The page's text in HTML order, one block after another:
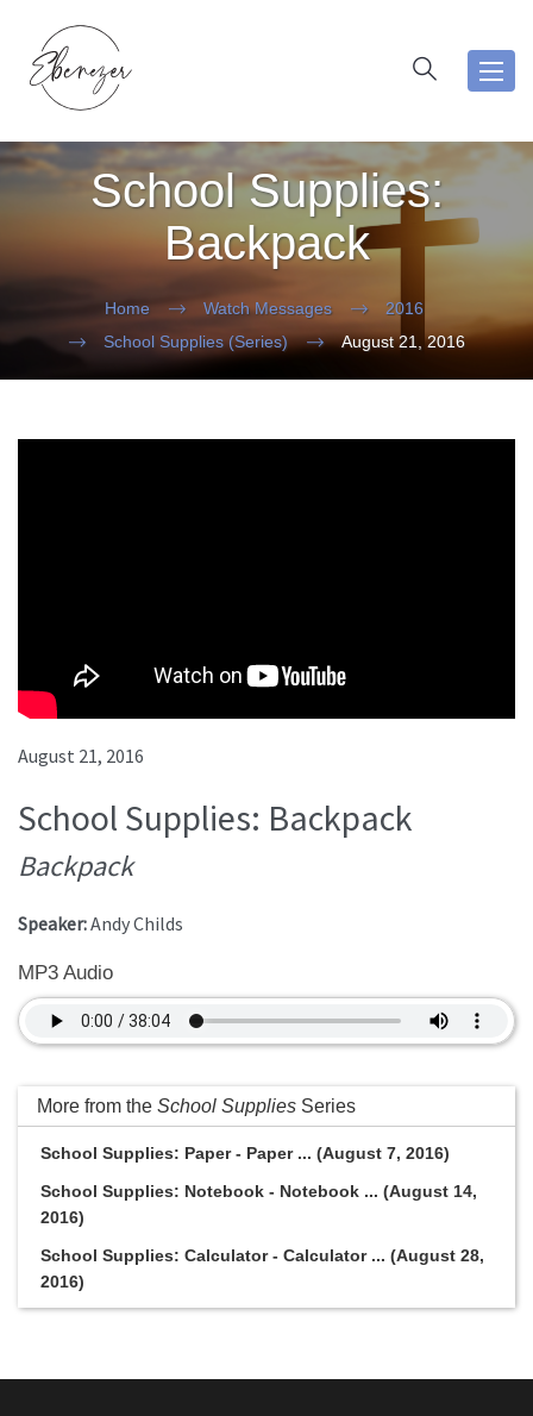
School Supplies:
Backpack
Home Watch Messages
2016
School Supplies (Series)
August 21, 2016
August 21, 2016
School Supplies: Backpack
Backpack
Speaker:Andy Childs
MP3 Audio
More from the School Supplies Series
School Supplies: Paper - Paper ... (August 7, 2016)
School Supplies: Notebook - Notebook ... (August 14,
2016)
School Supplies: Calculator - Calculator ... (August 28,
2016)